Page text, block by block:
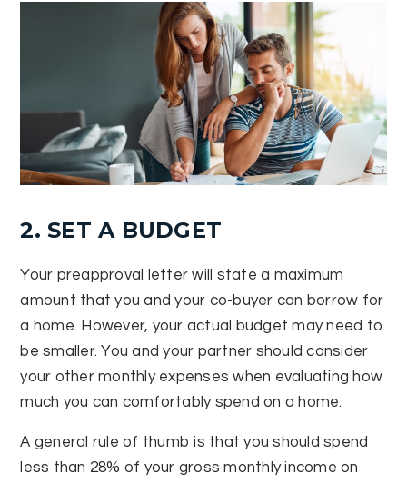
2. SET A BUDGET
Your preapproval letter will state a maximum
amount that you and your co-buyer can borrow for
a home. However, your actual budget may need to
be smaller. You and your partner should consider
your other monthly expenses when evaluating how
much you can comfortably spend on a home.
A general rule of thumb is that you should spend
less than 28% of your gross monthly income on